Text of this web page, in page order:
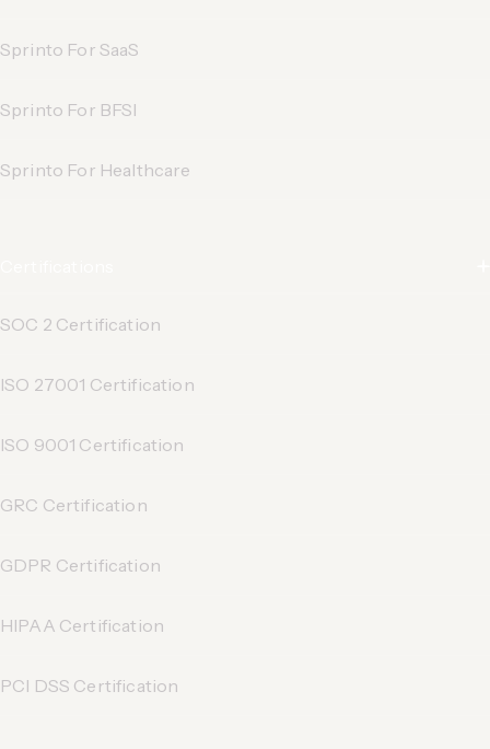
Sprinto For SaaS
Sprinto For BFSI
Sprinto For Healthcare
SOC 2 Certification
ISO 27001 Certification
ISO 9001 Certification
GRC Certification
GDPR Certification
HIPAA Certification
PCI DSS Certification